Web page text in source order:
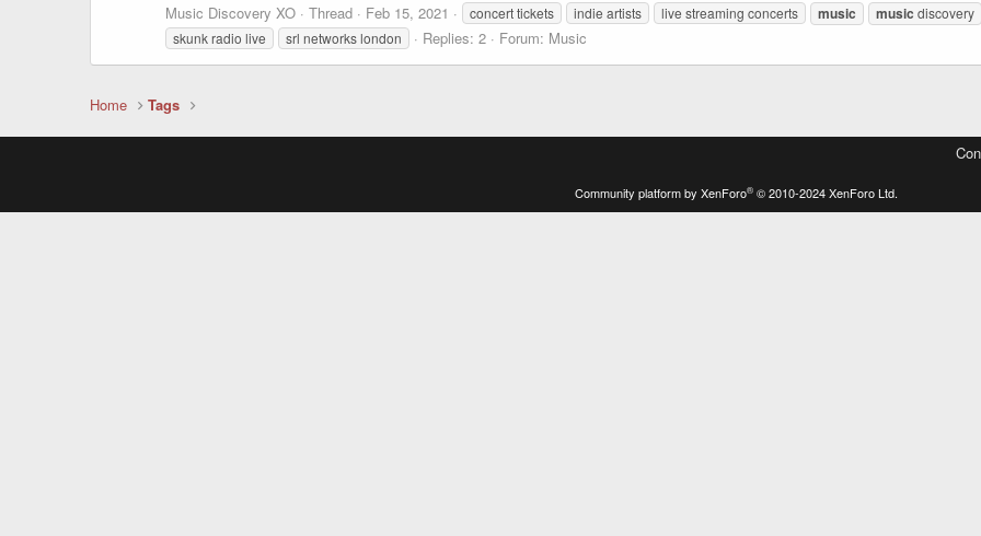
Music Discovery XO
Thread Feb 15, 2021 concert tickets indie artists live streaming concerts music music discovery
skunk radio live
srl networks london Replies: 2 Forum: Music
Home Tags
Community platform by XenForo® © 2010-2024 XenForo Ltd.